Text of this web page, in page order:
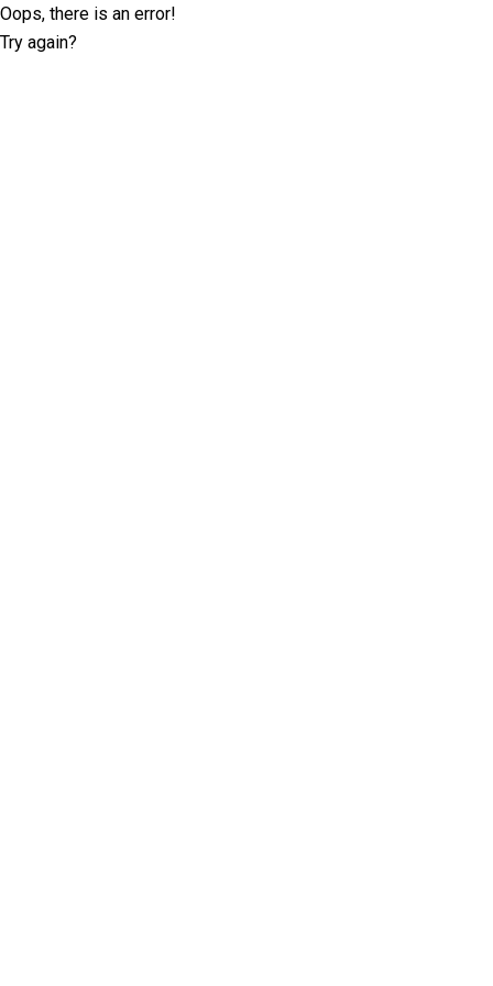
Oops, there is an error!
Try again?